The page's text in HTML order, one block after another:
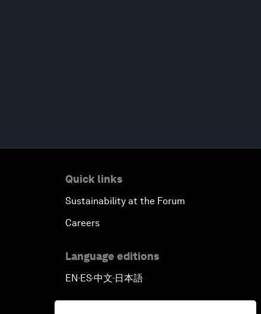
Quick links
Sustainability at the Forum
Careers
Language editions
EN▪ES▪中文▪ 日本語